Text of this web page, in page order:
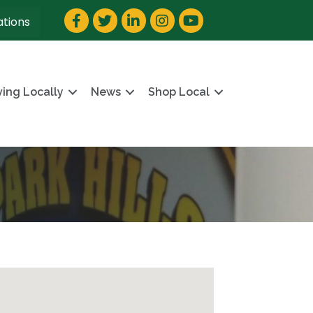
Facebook
TwitterLinkedInInstagram
YouTube
Locally News Shop Local